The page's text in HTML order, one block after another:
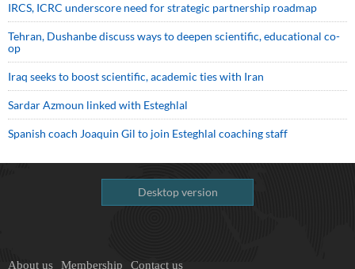
IRCS, ICRC underscore need for strategic partnership roadmap
Tehran, Dushanbe discuss ways to deepen scientific, educational co-
op
Iraq seeks to boost scientific, academic ties with Iran
Sardar Azmoun linked with Esteghlal
Spanish coach Joaquin Gil to join Esteghlal coaching staff
Desktop version
About us Membership Contact us